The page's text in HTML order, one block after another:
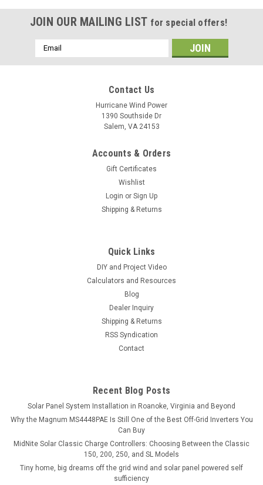
JOIN OUR MAILING LIST for special offers!
Email
Address
Contact Us
Hurricane Wind Power
1390 Southside Dr
Salem, VA 24153
Accounts & Orders
Gift Certificates
Wishlist
Login or Sign Up
Shipping & Returns
Quick Links
DIY and Project Video
Calculators and Resources
Blog
Dealer Inquiry
Shipping & Returns
RSS Syndication
Contact
Recent Blog Posts
Solar Panel System Installation in Roanoke, Virginia and Beyond
Why the Magnum MS4448PAE Is Still One of the Best Off-Grid Inverters You
Can Buy
MidNite Solar Classic Charge Controllers: Choosing Between the Classic
150, 200, 250, and SL Models
Tiny home, big dreams off the grid wind and solar panel powered self
sufficiency